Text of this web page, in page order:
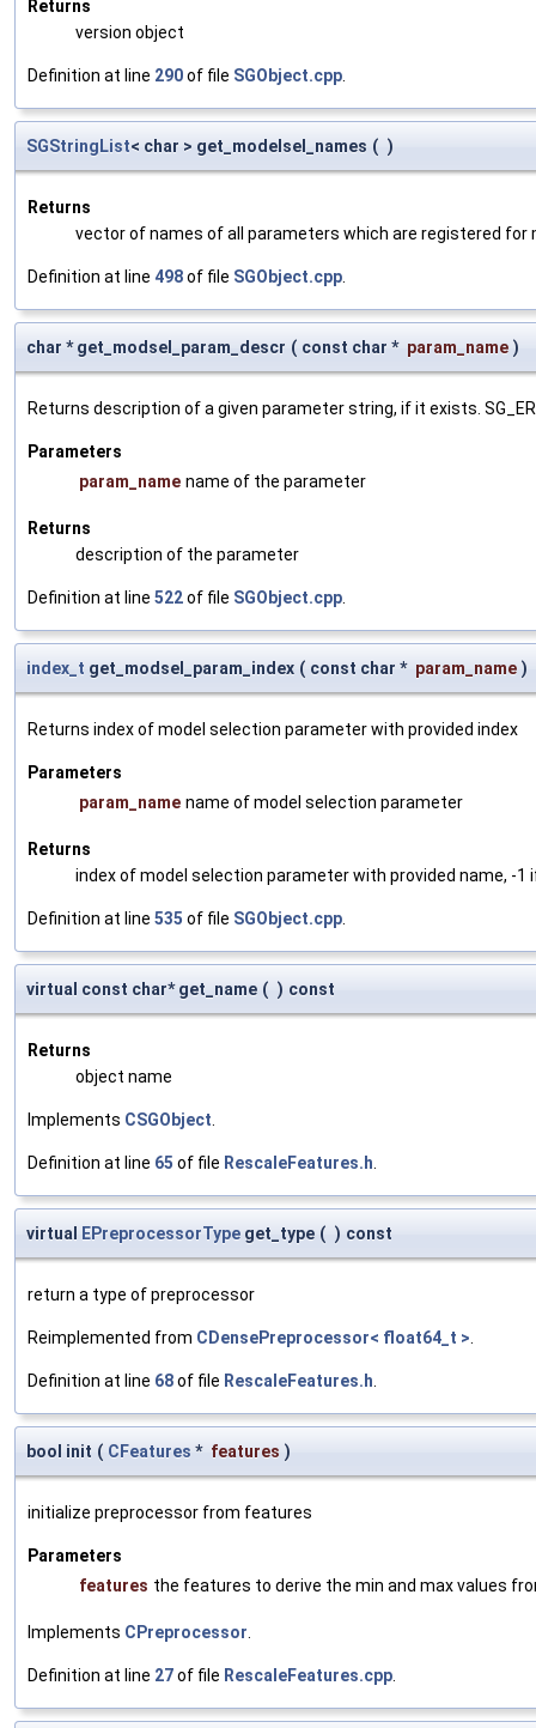
Returns
version object
Definition at line 290of file SGObject.cpp
SGStringList< char > get_modelsel_names ( )
Returns
vector of names of all parameters which are registered for
Definition at line 498of file SGObject.cpp
char * get_modsel_param_descr ( const char * param_name )
Returns description of a given parameter string, if it exists.
Parameters
param_name name of the parameter
Returns
description of the parameter
Definition at line 522of file SGObject.cpp
index_t get_modsel_param_index ( const char * param_name )
Returns index of model selection parameter with provided index
Parameters
param_name name of model selection parameter
Returns
index of model selection parameter with provided name, -1
Definition at line 535 of file SGObject.cpp
virtual const char* get_name ( ) const
Returns
object name
Implements CSGObject
Definition at line 65 of file RescaleFeatures.h
virtual EPreprocessorType get_type ( ) const
return a type of preprocessor
Reimplemented from CDensePreprocessor< float64_t >
Definition at line 68of file RescaleFeatures.h
bool init ( CFeatures * features )
initialize preprocessor from features
Parameters
features the features to derive the min and max values
Implements CPreprocessor
Definition at line 27of file RescaleFeatures.cpp